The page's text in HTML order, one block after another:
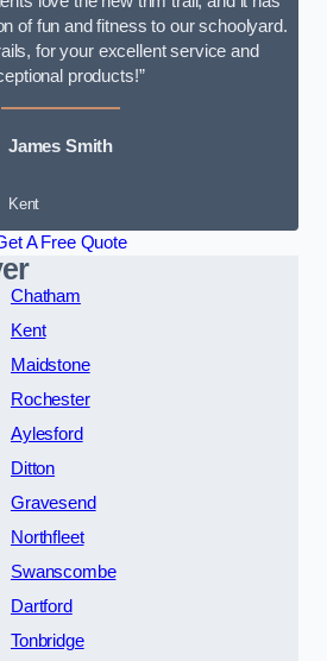
of fun and fitness to our schoolyard.
for your excellent service and
products!”
James Smith
Kent
A Free Quote
Chatham
Kent
Maidstone
Rochester
Aylesford
Ditton
Gravesend
Northfleet
Swanscombe
Dartford
Tonbridge